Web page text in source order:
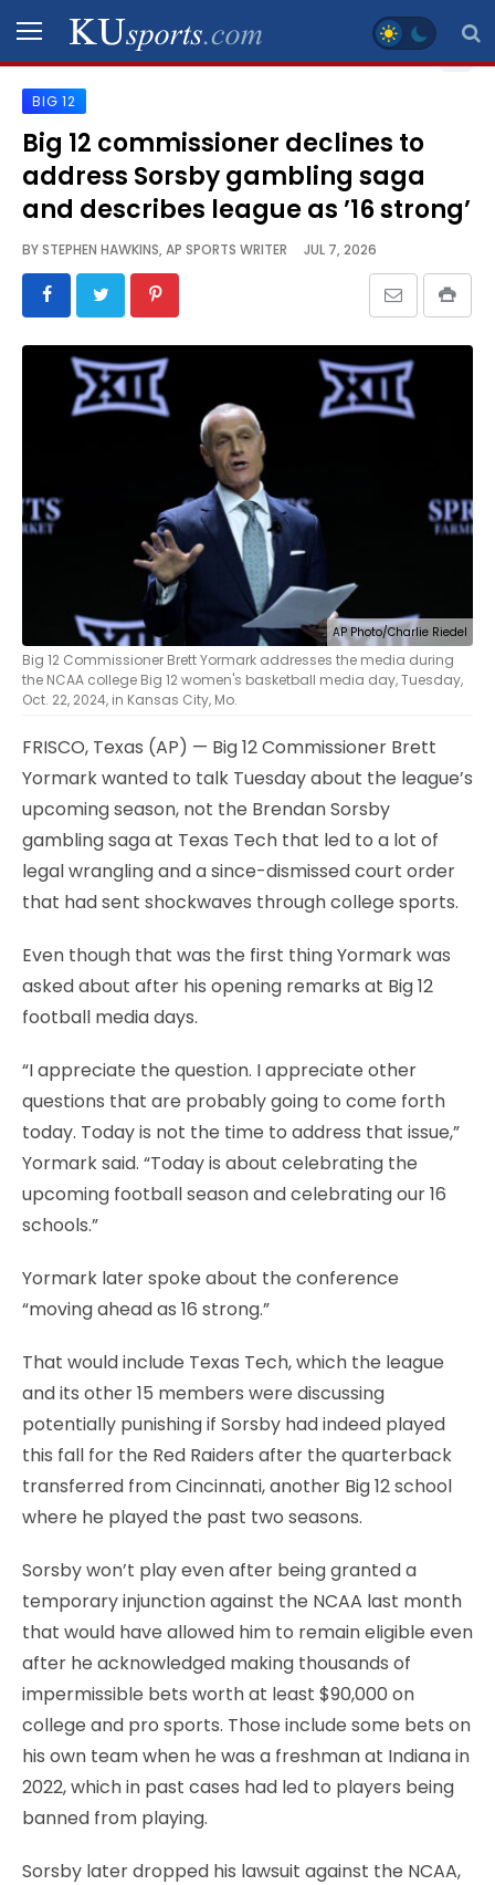
SPORTS
STAFF
BLOGS
SCHEDULES
GALLERY
LEGAL
BIG 12
Big 12 commissioner declines to
address Sorsby gambling saga
and describes league as ’16 strong’
BYSTEPHEN HAWKINS, AP SPORTS WRITER JUL 7, 2026
AP Photo/Charlie Riedel
Big 12 Commissioner Brett Yormark addresses the media during
the NCAA college Big 12 women's basketball media day, Tuesday,
Oct. 22, 2024, in Kansas City, Mo.
FRISCO, Texas (AP) — Big 12 Commissioner Brett
Yormark wanted to talk Tuesday about the league’s
upcoming season, not the Brendan Sorsby
gambling saga at Texas Tech that led to a lot of
legal wrangling and a since-dismissed court order
that had sent shockwaves through college sports.
Even though that was the first thing Yormark was
asked about after his opening remarks at Big 12
football media days.
“I appreciate the question. I appreciate other
questions that are probably going to come forth
today. Today is not the time to address that issue,”
Yormark said. “Today is about celebrating the
upcoming football season and celebrating our 16
schools.”
Yormark later spoke about the conference
“moving ahead as 16 strong.”
That would include Texas Tech, which the league
and its other 15 members were discussing
potentially punishing if Sorsby had indeed played
this fall for the Red Raiders after the quarterback
transferred from Cincinnati, another Big 12 school
where he played the past two seasons.
Sorsby won’t play even after being granted a
temporary injunction against the NCAA last month
that would have allowed him to remain eligible even
after he acknowledged making thousands of
impermissible bets worth at least $90,000 on
college and pro sports. Those include some bets on
his own team when he was a freshman at Indiana in
2022, which in past cases had led to players being
banned from playing.
Sorsby later dropped his lawsuit against the NCAA,